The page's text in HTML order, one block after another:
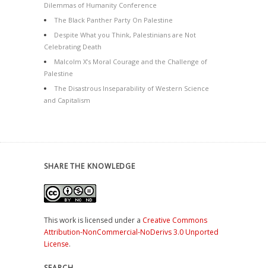
Dilemmas of Humanity Conference
The Black Panther Party On Palestine
Despite What you Think, Palestinians are Not
Celebrating Death
Malcolm X’s Moral Courage and the Challenge of
Palestine
The Disastrous Inseparability of Western Science
and Capitalism
SHARE THE KNOWLEDGE
This work is licensed under a Creative Commons
Attribution-NonCommercial-NoDerivs 3.0 Unported
License.